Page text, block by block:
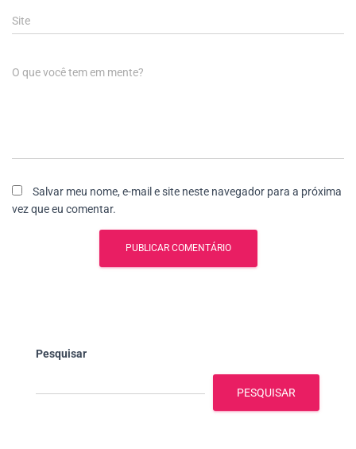
Site
O que você tem em mente?
Salvar meu nome, e-mail e site neste navegador para a próxima
vez que eu comentar.
Pesquisar
PESQUISAR